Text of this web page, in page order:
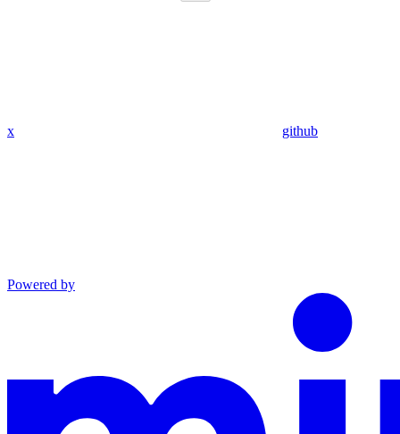
x github
Powered by